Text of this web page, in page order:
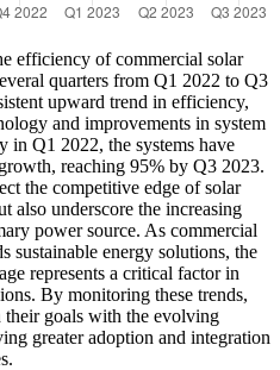
efficiency of commercial solar
quarters from Q1 2022 to Q3
upward trend in efficiency,
and improvements in system
in Q1 2022, the systems have
reaching 95% by Q3 2023.
the competitive edge of solar
also underscore the increasing
power source. As commercial
sustainable energy solutions, the
represents a critical factor in
By monitoring these trends,
their goals with the evolving
greater adoption and integration